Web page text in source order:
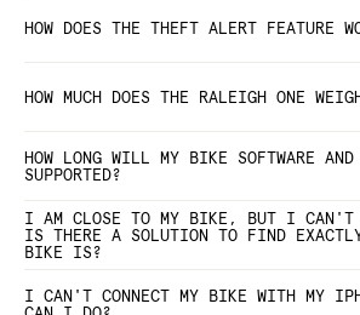
HOW DOES THE THEFT ALERT FEATURE
HOW MUCH DOES THE RALEIGH ONE
HOW LONG WILL MY BIKE SOFTWARE
SUPPORTED?
I AM CLOSE TO MY BIKE, BUT I
IS THERE A SOLUTION TO FIND
BIKE IS?
I CAN'T CONNECT MY BIKE WITH MY